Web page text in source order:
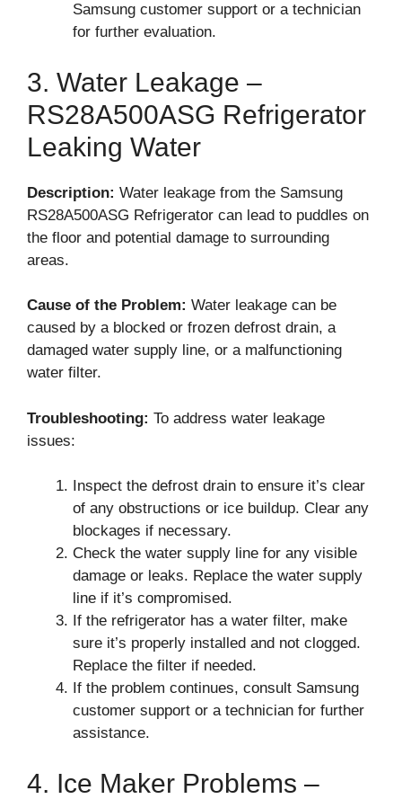
Samsung customer support or a technician
for further evaluation.
3. Water Leakage –
RS28A500ASG Refrigerator
Leaking Water
Description: Water leakage from the Samsung
RS28A500ASG Refrigerator can lead to puddles on
the floor and potential damage to surrounding
areas.
Cause of the Problem: Water leakage can be
caused by a blocked or frozen defrost drain, a
damaged water supply line, or a malfunctioning
water filter.
Troubleshooting: To address water leakage
issues:
Inspect the defrost drain to ensure it’s clear
of any obstructions or ice buildup. Clear any
blockages if necessary.
Check the water supply line for any visible
damage or leaks. Replace the water supply
line if it’s compromised.
If the refrigerator has a water filter, make
sure it’s properly installed and not clogged.
Replace the filter if needed.
If the problem continues, consult Samsung
customer support or a technician for further
assistance.
4. Ice Maker Problems –